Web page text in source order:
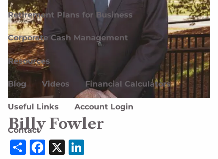
Retirement Plans for Business
Corporate Cash Management
Resources
Blog Videos Financial Calculators
Useful Links Account Login
Contact
Billy Fowler
Share
Facebook
X